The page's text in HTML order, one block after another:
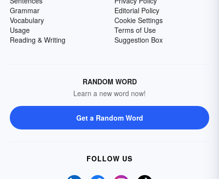
Grammar
Vocabulary
Usage
Reading & Writing
Editorial Policy
Cookie Settings
Terms of Use
Suggestion Box
RANDOM WORD
Learn a new word now!
Get a Random Word
FOLLOW US